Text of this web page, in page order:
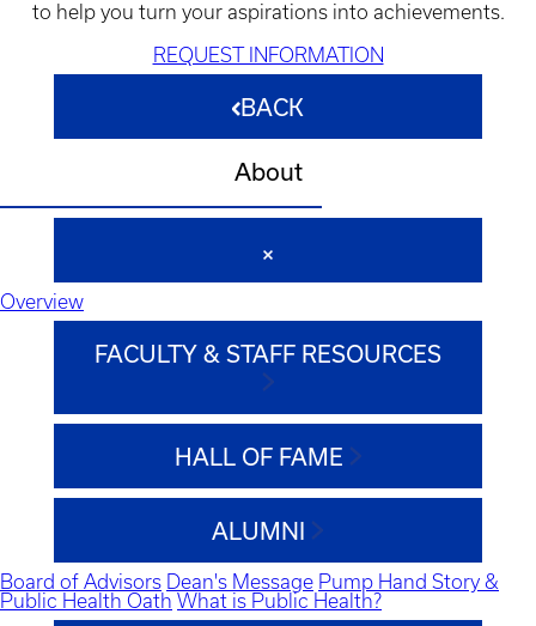
to help you turn your aspirations into achievements.
REQUEST INFORMATION
BACK
About
Overview
FACULTY & STAFF RESOURCES
HALL OF FAME
ALUMNI
Board of Advisors Dean's Message Pump Hand Story &
Public Health Oath What is Public Health?